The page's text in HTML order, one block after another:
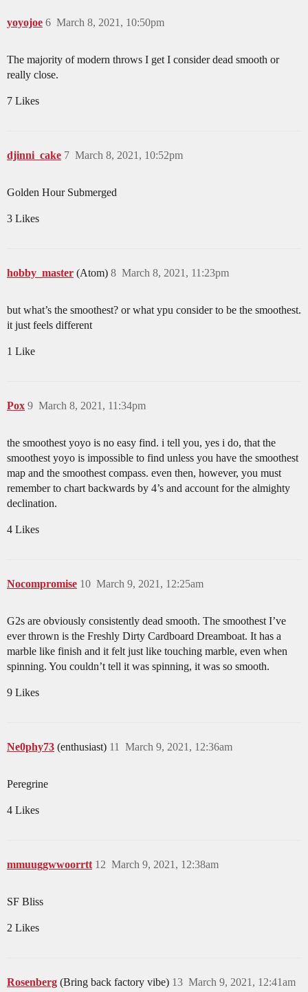
yoyojoe March 8, 2021, 10:50pm
6
The majority of modern throws I get I consider dead smooth or
really close.
7 Likes
djinni_cake March 8, 2021, 10:52pm
7
Golden Hour Submerged
3 Likes
hobby_master (Atom) March 8, 2021, 11:23pm
8
but what’s the smoothest? or what ypu consider to be the smoothest.
it just feels different
1 Like
Pox March 8, 2021, 11:34pm
9
the smoothest yoyo is no easy find. i tell you, yes i do, that the
smoothest yoyo is impossible to find unless you have the smoothest
map and the smoothest compass. even then, however, you must
remember to chart backwards by 4’s and account for the almighty
declination.
4 Likes
Nocompromise March 9, 2021, 12:25am
10
G2s are obviously consistently dead smooth. The smoothest I’ve
ever thrown is the Freshly Dirty Cardboard Dreamboat. It has a
marble like finish and it felt just like touching marble, even when
spinning. You couldn’t tell it was spinning, it was so smooth.
9 Likes
Ne0phy73 (enthusiast) March 9, 2021, 12:36am
11
Peregrine
4 Likes
mmuuggwwoorrtt March 9, 2021, 12:38am
12
SF Bliss
2 Likes
Rosenberg (Bring back factory vibe) March 9, 2021, 12:41am
13